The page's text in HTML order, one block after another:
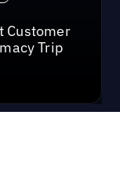
Customer
Trip